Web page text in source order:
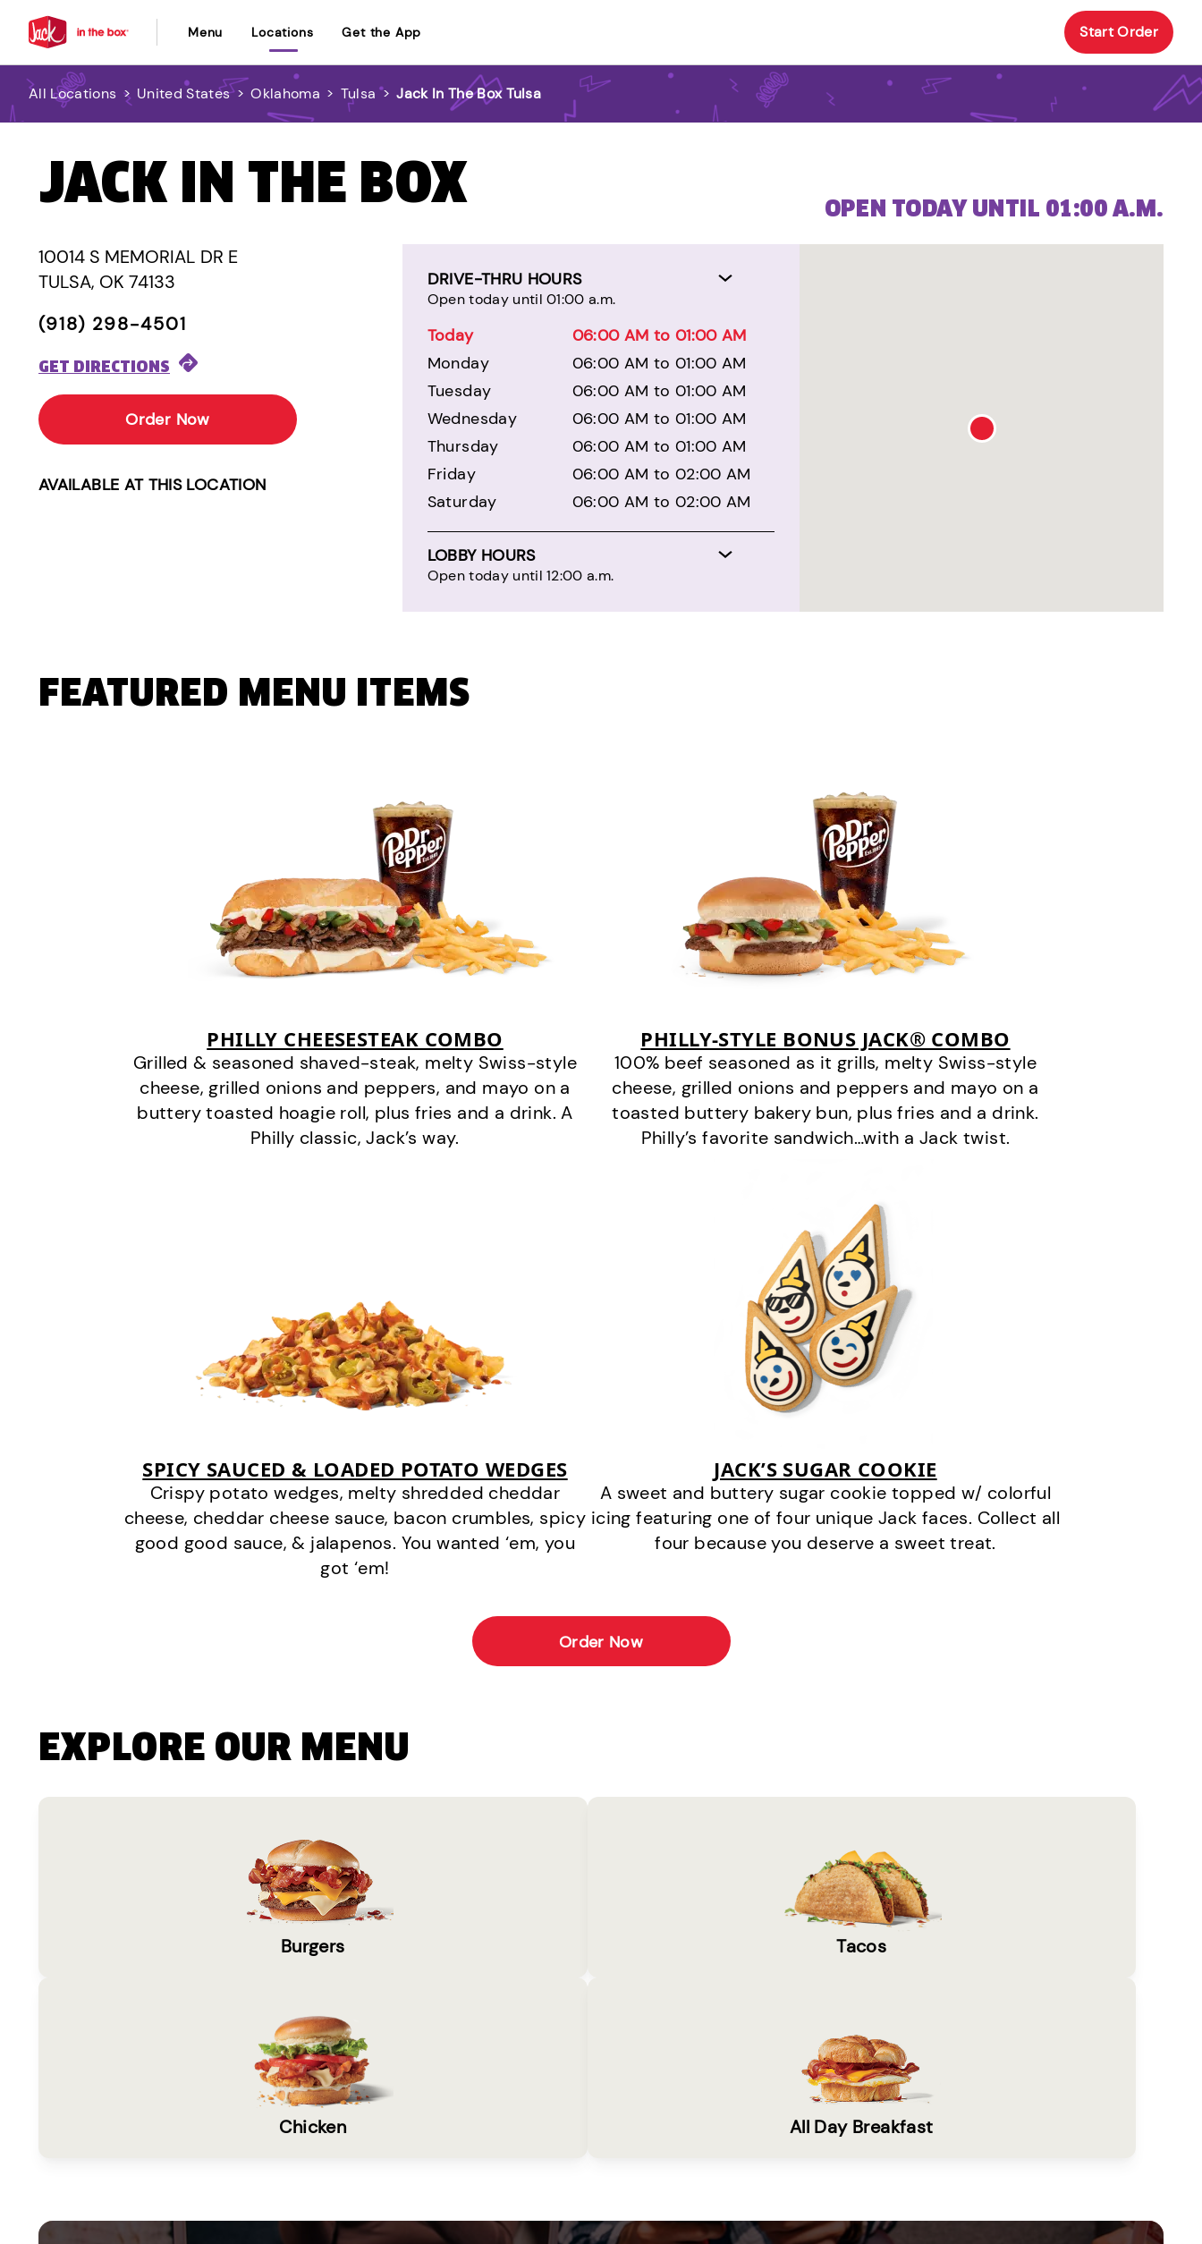
Menu Locations Get the App Start Order
All Locations > United States > Oklahoma > Tulsa > Jack In The Box Tulsa
JACK IN THE BOX
10014 S MEMORIAL DR E
TULSA, OK 74133
(918) 298-4501
GET DIRECTIONS
Order Now
AVAILABLE AT THIS LOCATION
DRIVE-THRU HOURS
Open today until 01:00 a.m.
Today
06:00 AM to 01:00 AM
Monday
06:00 AM to 01:00 AM
Tuesday
06:00 AM to 01:00 AM
Wednesday
06:00 AM to 01:00 AM
Thursday
06:00 AM to 01:00 AM
Friday
06:00 AM to 02:00 AM
Saturday
06:00 AM to 02:00 AM
LOBBY HOURS
Open today until 12:00 a.m.
OPEN TODAY UNTIL 01:00 A.M.
FEATURED MENU ITEMS
PHILLY CHEESESTEAK COMBO
Grilled & seasoned shaved-steak, melty Swiss-style
cheese, grilled onions and peppers, and mayo on a
buttery toasted hoagie roll, plus fries and a drink. A
Philly classic, Jack’s way.
PHILLY-STYLE BONUS JACK® COMBO
100% beef seasoned as it grills, melty Swiss-style
cheese, grilled onions and peppers and mayo on a
toasted buttery bakery bun, plus fries and a drink.
Philly’s favorite sandwich…with a Jack twist.
SPICY SAUCED & LOADED POTATO WEDGES
Crispy potato wedges, melty shredded cheddar
cheese, cheddar cheese sauce, bacon crumbles, spicy
good good sauce, & jalapenos. You wanted ‘em, you
got ‘em!
JACK’S SUGAR COOKIE
A sweet and buttery sugar cookie topped w/ colorful
icing featuring one of four unique Jack faces. Collect all
four because you deserve a sweet treat.
Order Now
EXPLORE OUR MENU
Burgers Tacos
Chicken All Day Breakfast